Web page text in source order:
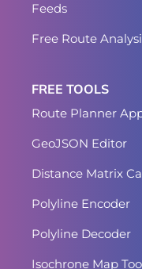
Feeds
Free Route
FREE TOOLS
Route Planner
GeoJSON Editor
Distance Matrix
Polyline Encoder
Polyline Decoder
Isochrone Map